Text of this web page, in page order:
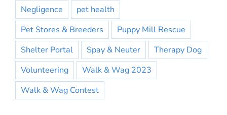
Negligence
pet health
Pet Stores & Breeders
Puppy Mill Rescue
Shelter Portal
Spay & Neuter
Therapy Dog
Volunteering
Walk & Wag 2023
Walk & Wag Contest